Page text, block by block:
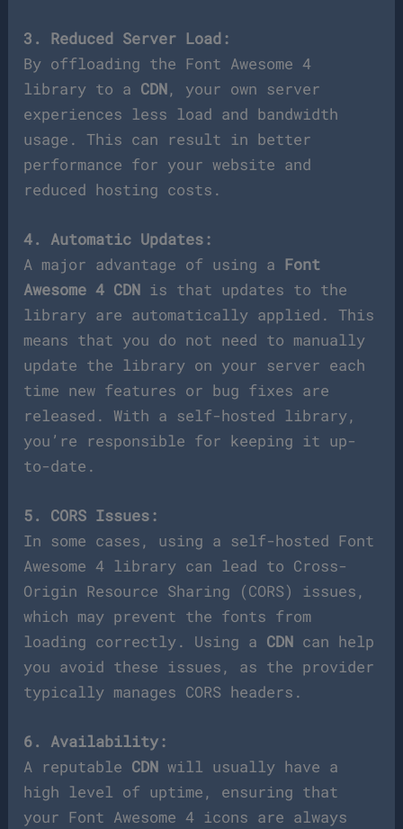
3. Reduced Server Load:
By offloading the Font Awesome 4
library to a CDN, your own server
experiences less load and bandwidth
usage. This can result in better
performance for your website and
reduced hosting costs.
4. Automatic Updates:
A major advantage of using a Font
Awesome 4 CDN is that updates to the
library are automatically applied. This
means that you do not need to manually
update the library on your server each
time new features or bug fixes are
released. With a self-hosted library,
you’re responsible for keeping it up-
to-date.
5. CORS Issues:
In some cases, using a self-hosted Font
Awesome 4 library can lead to Cross-
Origin Resource Sharing (CORS) issues,
which may prevent the fonts from
loading correctly. Using a CDN can help
you avoid these issues, as the provider
typically manages CORS headers.
6. Availability:
A reputable CDN will usually have a
high level of uptime, ensuring that
your Font Awesome 4 icons are always